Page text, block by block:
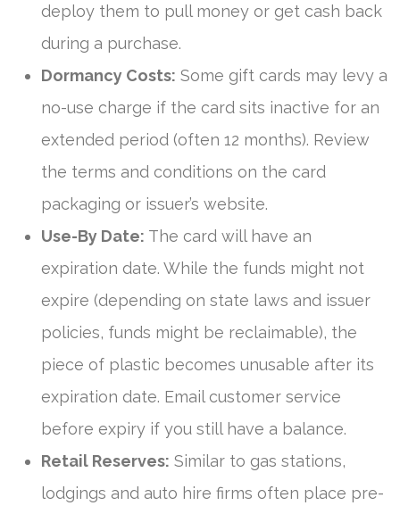
deploy them to pull money or get cash back
during a purchase.
Dormancy Costs: Some gift cards may levy a
no-use charge if the card sits inactive for an
extended period (often 12 months). Review
the terms and conditions on the card
packaging or issuer’s website.
Use-By Date: The card will have an
expiration date. While the funds might not
expire (depending on state laws and issuer
policies, funds might be reclaimable), the
piece of plastic becomes unusable after its
expiration date. Email customer service
before expiry if you still have a balance.
Retail Reserves: Similar to gas stations,
lodgings and auto hire firms often place pre-